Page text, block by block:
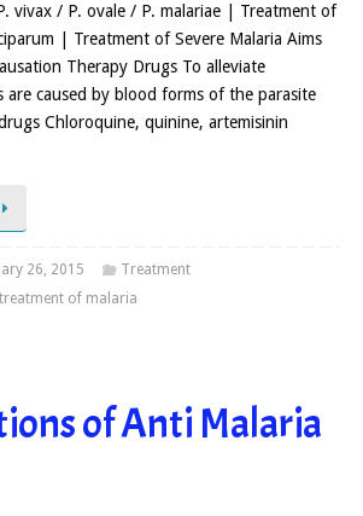
vivax / P. ovale / P. malariae | Treatment of
| Treatment of Severe Malaria Aims
Therapy Drugs To alleviate
are caused by blood forms of the parasite
Chloroquine, quinine, artemisinin
26, 2015
Treatment
treatment of malaria
of Anti Malaria